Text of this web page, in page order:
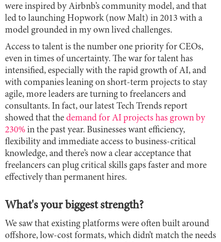
were inspired by Airbnb’s community model, and that
led to launching Hopwork (now Malt) in 2013 with a
model grounded in my own lived challenges.
Access to talent is the number one priority for CEOs,
even in times of uncertainty. The war for talent has
intensified, especially with the rapid growth of AI, and
with companies leaning on short-term projects to stay
agile, more leaders are turning to freelancers and
consultants. In fact, our latest Tech Trends report
showed that the demand for AI projects has grown by
230% in the past year. Businesses want efficiency,
flexibility and immediate access to business-critical
knowledge, and there’s now a clear acceptance that
freelancers can plug critical skills gaps faster and more
effectively than permanent hires.
What's your biggest strength?
We saw that existing platforms were often built around
offshore, low-cost formats, which didn’t match the needs